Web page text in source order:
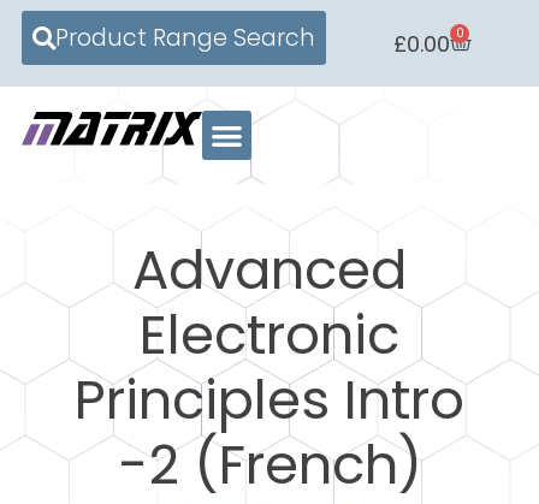
Product Range Search £0.00 0
Advanced
Electronic
Principles Intro
-2 (French)